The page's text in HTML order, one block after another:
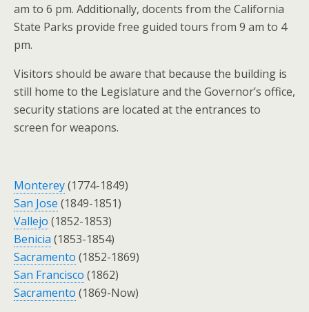
am to 6 pm. Additionally, docents from the California
State Parks provide free guided tours from 9 am to 4
pm.
Visitors should be aware that because the building is
still home to the Legislature and the Governor’s office,
security stations are located at the entrances to
screen for weapons.
Monterey(1774-1849)
San Jose (1849-1851)
Vallejo (1852-1853)
Benicia (1853-1854)
Sacramento (1852-1869)
San Francisco (1862)
Sacramento (1869-Now)